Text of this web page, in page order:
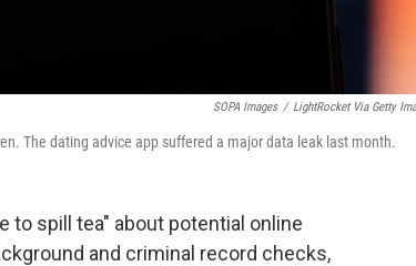
SOPA Images / LightRocket Via Getty
The dating advice app suffered a major data leak last month.
spill tea" about potential online
and criminal record checks,